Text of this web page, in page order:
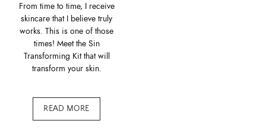
From time to time, I receive
skincare that I believe truly
works. This is one of those
times! Meet the Sin
Transforming Kit that will
transform your skin.
READ MORE